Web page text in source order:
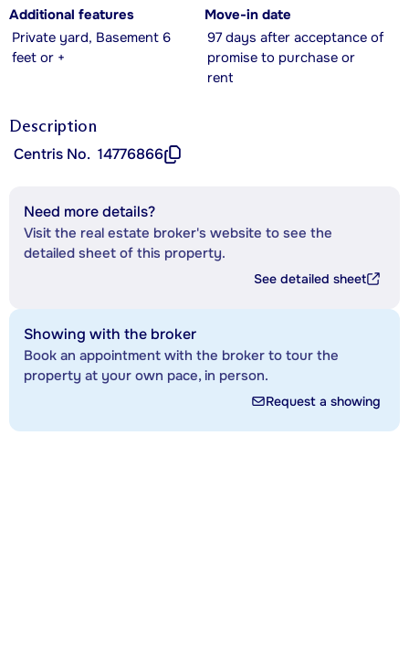
Additional features
Private yard, Basement 6
feet or +
Move-in date
97 days after acceptance of
promise to purchase or
rent
Description
Centris No. 14776866
Need more details?
Visit the real estate broker's website to see the
detailed sheet of this property.
See detailed sheet
Showing with the broker
Book an appointment with the broker to tour the
property at your own pace, in person.
Request a showing